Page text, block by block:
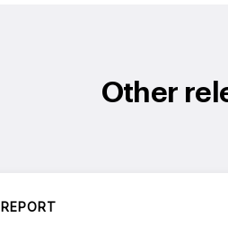
Other
REPORT